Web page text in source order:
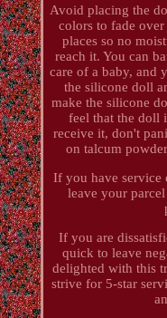
Avoid placing the
colors to fade over
places so no
reach it. You can
care of a baby, and
the silicone doll
make the silicone
feel that the doll
receive it, don't
on talcum
If you have service
leave your
If you are
quick to leave
delighted with this
strive for 5-star